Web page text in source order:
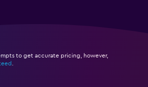
to get accurate pricing, however,